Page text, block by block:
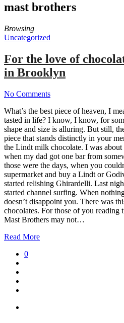
mast brothers
Browsing
Uncategorized
For the love of
in Brooklyn
No Comments
What’s the best piece of heaven, I
tasted in life? I know, I know, for
shape and size is alluring. But still,
piece that stands distinctly in your
the Lindt milk chocolate. I was
when my dad got one bar from
those were the days, when you
supermarket and buy a Lindt or
started relishing Ghirardelli. Last
started channel surfing. When
doesn’t disappoint you. There was
chocolates. For those of you
Mast Brothers may not…
Read More
0